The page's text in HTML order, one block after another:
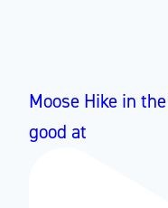
Moose Hike in
good at